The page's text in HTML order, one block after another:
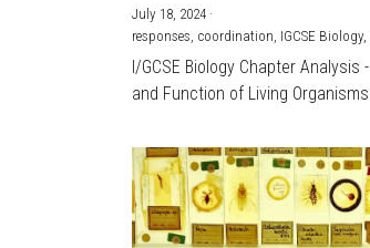
July 18, 2024 ·
responses, coordination, IGCSE Biology,
I/GCSE Biology Chapter
and Function of Living Organisms